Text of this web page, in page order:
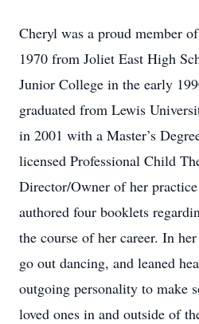
Cheryl was a proud member
1970 from Joliet East High
Junior College in the early
graduated from Lewis
in 2001 with a Master’s
licensed Professional Child
Director/Owner of her
authored four booklets
the course of her career. In
go out dancing, and leaned
outgoing personality to make
loved ones in and outside of